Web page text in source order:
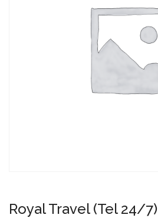
Royal Travel (Tel 24/7)